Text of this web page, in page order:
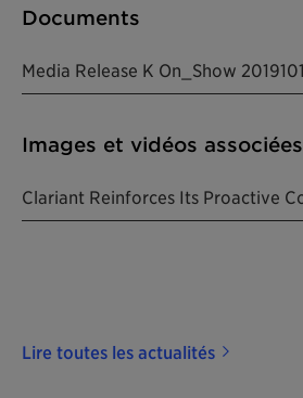
Documents
Images et vidéos associées
Lire toutes les actualités